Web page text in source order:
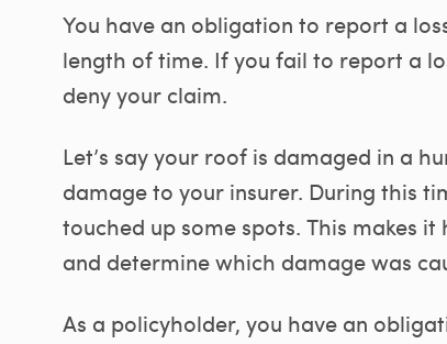
You have an obligation to report a
length of time. If you fail to report a
deny your claim.
Let’s say your roof is damaged in a
damage to your insurer. During this
touched up some spots. This makes
and determine which damage was
As a policyholder, you have an